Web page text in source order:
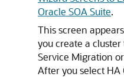
Oracle SOA Suite.
This screen
you create a
Service Migration
After you select HA